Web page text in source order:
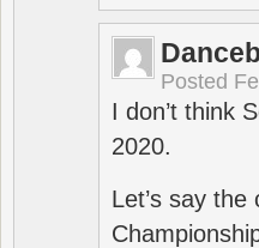
Posted
I don’t think
2020.
Let’s say